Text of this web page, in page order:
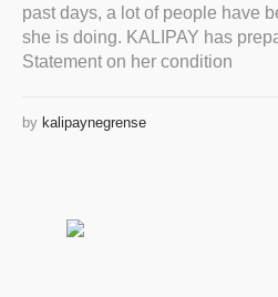
past days, a lot of people have
she is doing. KALIPAY has
Statement on her condition
by kalipaynegrense